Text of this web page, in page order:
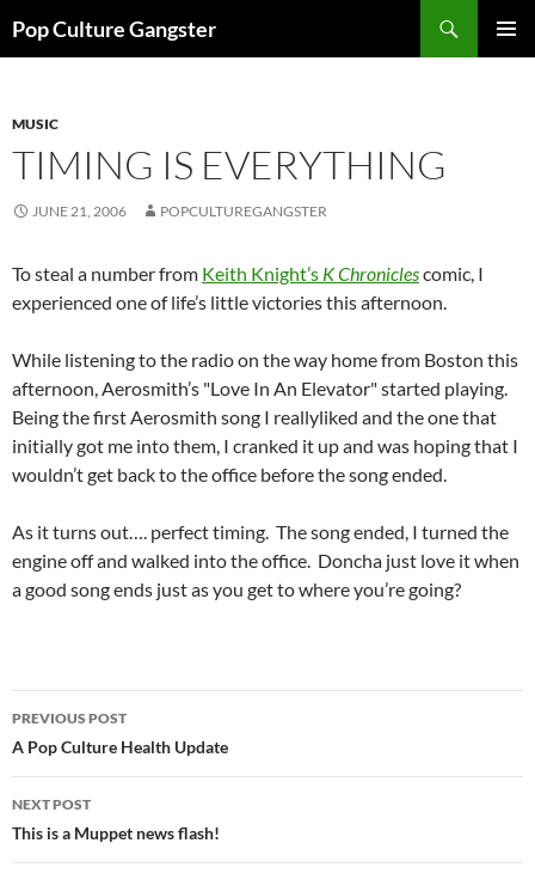
toPop Culture Gangster
MUSIC
TIMING IS EVERYTHING
JUNE 21, 2006 POPCULTUREGANGSTER
To steal a number from Keith Knight’s K Chroniclescomic, I
experienced one of life’s little victories this afternoon.
While listening to the radio on the way home from Boston this
afternoon, Aerosmith’s "Love In An Elevator" started playing.
Being the first Aerosmith song I reallyliked and the one that
initially got me into them, I cranked it up and was hoping that I
wouldn’t get back to the office before the song ended.
As it turns out…. perfect timing. The song ended, I turned the
engine off and walked into the office. Doncha just love it when
a good song ends just as you get to where you’re going?
Post
navigation
PREVIOUS POST
A Pop Culture Health Update
NEXT POST
This is a Muppet news flash!